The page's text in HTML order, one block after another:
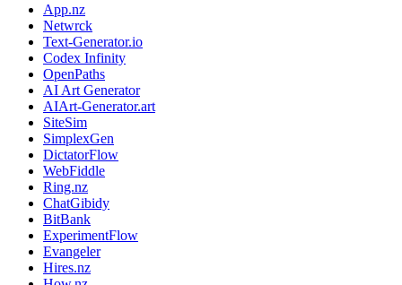
App.nz
Netwrck
Text-Generator.io
Codex Infinity
OpenPaths
AI Art Generator
AIArt-Generator.art
SiteSim
SimplexGen
DictatorFlow
WebFiddle
Ring.nz
ChatGibidy
BitBank
ExperimentFlow
Evangeler
Hires.nz